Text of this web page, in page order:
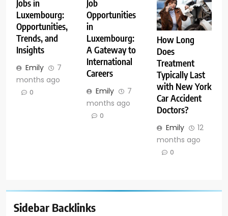
Jobs in
Luxembourg:
Opportunities,
Trends, and
Insights
Emily
7
months ago
0
Job
Opportunities
in
Luxembourg:
A Gateway to
International
Careers
Emily
7
months ago
0
How Long
Does
Treatment
Typically Last
with New York
Car Accident
Doctors?
Emily
12
months ago
0
Sidebar Backlinks